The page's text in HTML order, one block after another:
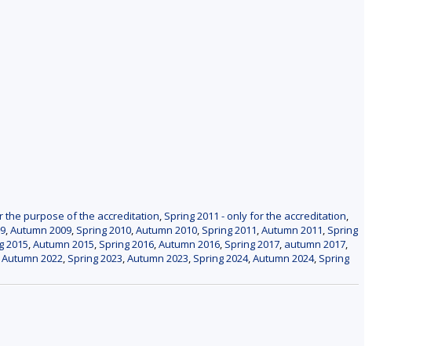
the purpose of the accreditation, Spring 2011 - only for the accreditation,
,Autumn 2009, Spring 2010,Autumn 2010, Spring 2011,Autumn 2011, Spring
2015,Autumn 2015, Spring 2016,Autumn 2016, Spring 2017, autumn 2017,
Autumn 2022, Spring 2023,Autumn 2023, Spring 2024,Autumn 2024, Spring